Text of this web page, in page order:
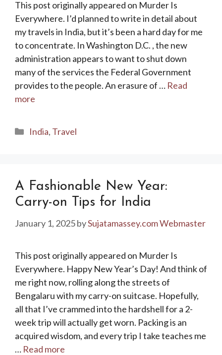
This post originally appeared on Murder Is
Everywhere. I’d planned to write in detail about
my travels in India, but it’s been a hard day for me
to concentrate. In Washington D.C. , the new
administration appears to want to shut down
many of the services the Federal Government
provides to the people. An erasure of … Read
more
Categories
India, Travel
A Fashionable New Year:
Carry-on Tips for India
January 1, 2025bySujatamassey.com Webmaster
This post originally appeared on Murder Is
Everywhere. Happy New Year’s Day! And think of
me right now, rolling along the streets of
Bengalaru with my carry-on suitcase. Hopefully,
all that I’ve crammed into the hardshell for a 2-
week trip will actually get worn. Packing is an
acquired wisdom, and every trip I take teaches me
… Read more